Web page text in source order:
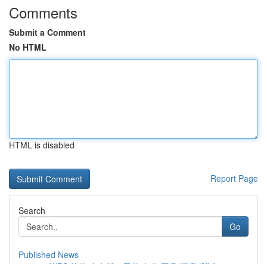
Comments
Submit a Comment
No HTML
HTML is disabled
Report Page
Search
Go
Published News